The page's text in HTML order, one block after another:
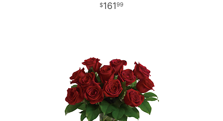
16199